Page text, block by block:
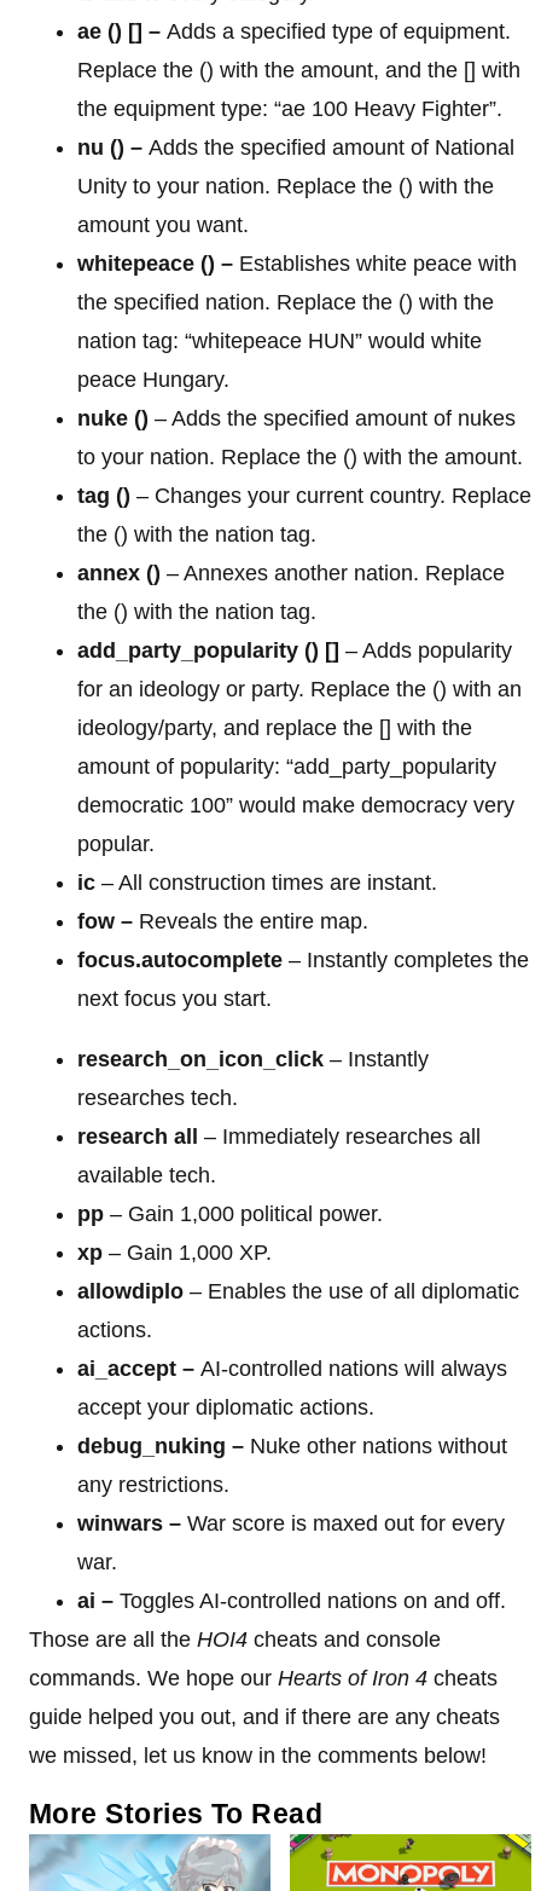
ae () [] – Adds a specified type of equipment.
Replace the () with the amount, and the [] with
the equipment type: “ae 100 Heavy Fighter”.
nu () – Adds the specified amount of National
Unity to your nation. Replace the () with the
amount you want.
whitepeace () – Establishes white peace with
the specified nation. Replace the () with the
nation tag: “whitepeace HUN” would white
peace Hungary.
nuke () – Adds the specified amount of nukes
to your nation. Replace the () with the amount.
tag () – Changes your current country. Replace
the () with the nation tag.
annex () – Annexes another nation. Replace
the () with the nation tag.
add_party_popularity () [] – Adds popularity
for an ideology or party. Replace the () with an
ideology/party, and replace the [] with the
amount of popularity: “add_party_popularity
democratic 100” would make democracy very
popular.
ic – All construction times are instant.
fow – Reveals the entire map.
focus.autocomplete – Instantly completes the
next focus you start.
research_on_icon_click – Instantly
researches tech.
research all – Immediately researches all
available tech.
pp – Gain 1,000 political power.
xp – Gain 1,000 XP.
allowdiplo – Enables the use of all diplomatic
actions.
ai_accept – AI-controlled nations will always
accept your diplomatic actions.
debug_nuking – Nuke other nations without
any restrictions.
winwars – War score is maxed out for every
war.
ai – Toggles AI-controlled nations on and off.
Those are all the HOI4 cheats and console
commands. We hope our Hearts of Iron 4 cheats
guide helped you out, and if there are any cheats
we missed, let us know in the comments below!
More Stories To Read